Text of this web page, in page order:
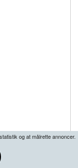
is all-in
all-in
og at målrette annoncer.